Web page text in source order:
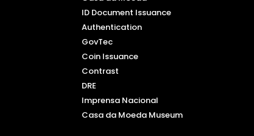
ID Document Issuance
Authentication
GovTec
Coin Issuance
Contrast
DRE
Imprensa Nacional
Casa da Moeda Museum